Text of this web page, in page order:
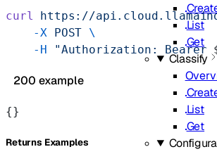
List
Get
Classify
List
Get
curl https://
    -X
POST \
    -H
"Authorization: Bearer
200 example
{}
Returns Examples